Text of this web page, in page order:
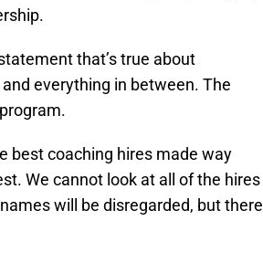
that’s true about
everything in between. The
best coaching hires made way
We cannot look at all of the hires
will be disregarded, but there